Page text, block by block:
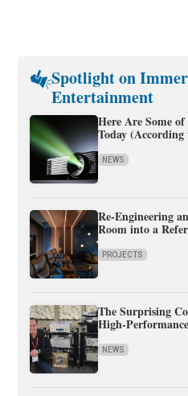
Spotlight on
Entertainment
Here Are Some
Today
NEWS
Re-Engineering
Room into a
PROJECTS
The Surprising
High-
NEWS